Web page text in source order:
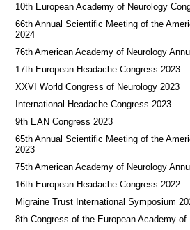
10th European Academy of Neurology
66th Annual Scientific Meeting of the
2024
76th American Academy of Neurology
17th European Headache Congress 2023
XXVI World Congress of Neurology 2023
International Headache Congress 2023
9th EAN Congress 2023
65th Annual Scientific Meeting of the
2023
75th American Academy of Neurology
16th European Headache Congress 2022
Migraine Trust International Symposium
8th Congress of the European Academy of